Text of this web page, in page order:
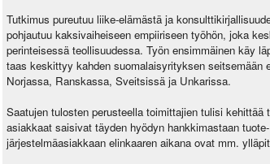
Tutkimus pureutuu liike-elämästä ja
pohjautuu kaksivaiheiseen empiiriseen työhön, joka
perinteisessä teollisuudessa. Työn ensimmäinen käy
taas keskittyy kahden suomalaisyrityksen seitsemään
Norjassa, Ranskassa, Sveitsissä ja Unkarissa.
Saatujen tulosten perusteella toimittajien tulisi
asiakkaat saisivat täyden hyödyn hankkimastaan
järjestelmäasiakkaan elinkaaren aikana ovat mm.